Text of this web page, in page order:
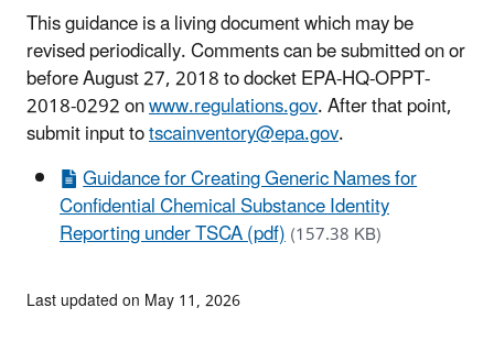
This guidance is a living document which may be
revised periodically. Comments can be submitted on or
before August 27, 2018 to docket EPA-HQ-OPPT-
2018-0292 onwww.regulations.gov. After that point,
submit input totscainventory@epa.gov.
Guidance for Creating Generic Names for
Confidential Chemical Substance Identity
Reporting under TSCA (pdf)(157.38 KB)
Last updated on May 11, 2026